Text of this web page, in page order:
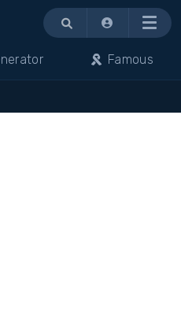
Menu
Famous